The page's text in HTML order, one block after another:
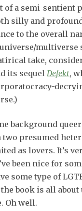
of a semi-sentient
silly and
to the overall
multiverse
take,
its sequel Defekt,
background
two presumed
as lovers. It’s
been nice for
some type of
book is all
Oh well.